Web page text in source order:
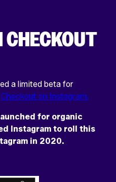
a limited beta for
Checkout on Instagram.
for organic
Instagram to roll this
in 2020.